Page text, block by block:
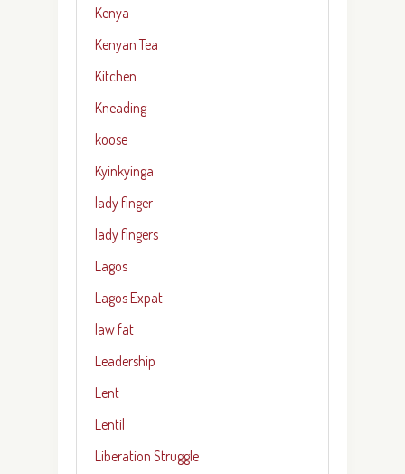
Kenya
Kenyan Tea
Kitchen
Kneading
koose
Kyinkyinga
lady finger
lady fingers
Lagos
Lagos Expat
law fat
Leadership
Lent
Lentil
Liberation Struggle